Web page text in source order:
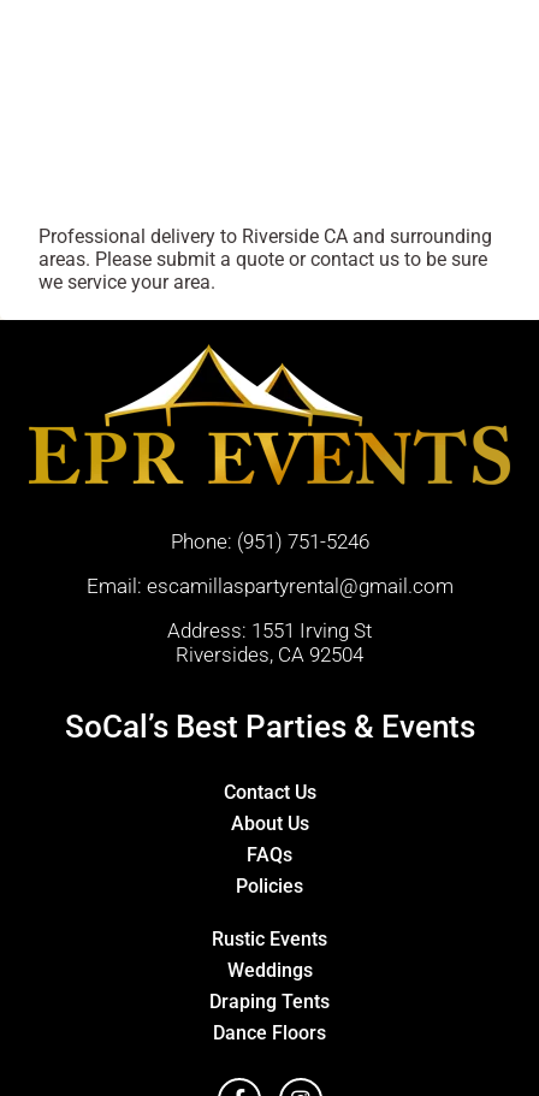
Professional delivery to Riverside CA and surrounding
areas. Please submit a quote or contact us to be sure
we service your area.
Phone: (951) 751-5246
Email: escamillaspartyrental@gmail.com
Address: 1551 Irving St
Riversides, CA 92504
SoCal’s Best Parties & Events
Contact Us
About Us
FAQs
Policies
Rustic Events
Weddings
Draping Tents
Dance Floors